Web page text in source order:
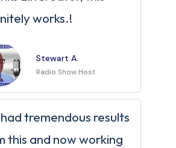
works.!
Stewart A.
Radio Show Host
had tremendous results
this and now working